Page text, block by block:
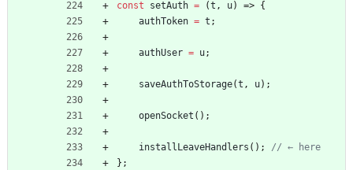
const setAuth = (t , u) => {
authToken = t ;
authUser = u;
saveAuthToStorage(t , u) ;
openSocket ( ) ;
installLeaveHandlers ( ) ;
} ;